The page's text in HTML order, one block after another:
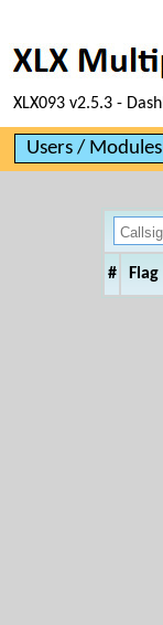
XLX093 v2.5.3 -
Users / Modules
# Flag